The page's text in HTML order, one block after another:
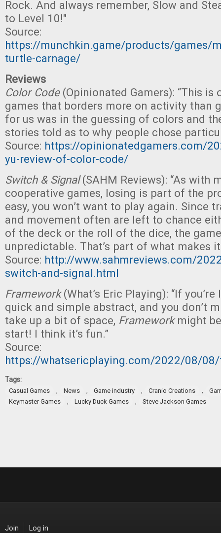
Rock. And always remember, Slow and
to Level 10!"
Source:
https://munchkin.game/products/games/
turtle-carnage/
Reviews
Color Code (Opinionated Gamers): “This is
games that borders more on activity than
for us was in the guessing of colors and
stories told as to why people chose
Source: https://opinionatedgamers.com/
yu-review-of-color-code/
Switch & Signal(SAHM Reviews): “As with
cooperative games, losing is part of the
easy, you won’t want to play again. Since
and movement often are left to chance
of the deck or the roll of the dice, the
unpredictable. That’s part of what makes
Source: http://www.sahmreviews.com/
switch-and-signal.html
Framework(What’s Eric Playing): “If
quick and simple abstract, and you don’t
take up a bit of space, Frameworkmight
start! I think it’s fun.”
Source:
https://whatsericplaying.com/2022/08/
Tags:
Casual Games , News , Game industry , Cranio Creations ,
Keymaster Games
, Lucky Duck Games , Steve Jackson Games
Join Log in